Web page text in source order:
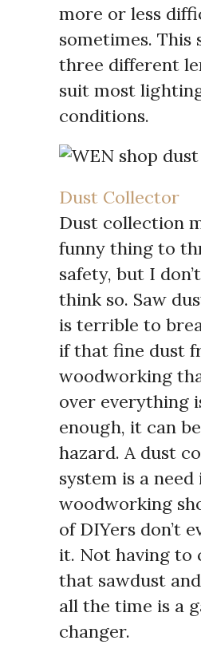
more or less
sometimes. This
three different
suit most
conditions.
Dust Collector
Dust collection
funny thing to
safety, but I
think so. Saw
is terrible to
if that fine dust
woodworking
over everything
enough, it can
hazard. A dust
system is a need
woodworking
of DIYers don’t
it. Not having to
that sawdust
all the time is a
changer.